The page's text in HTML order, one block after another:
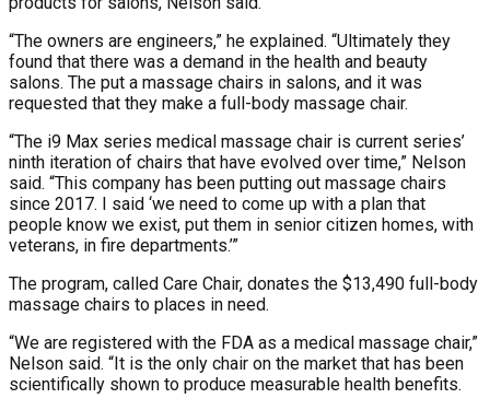
“The owners are engineers,” he explained. “Ultimately they
found that there was a demand in the health and beauty
salons. The put a massage chairs in salons, and it was
requested that they make a full-body massage chair.
“The i9 Max series medical massage chair is current series’
ninth iteration of chairs that have evolved over time,” Nelson
said. “This company has been putting out massage chairs
since 2017. I said ‘we need to come up with a plan that
people know we exist, put them in senior citizen homes, with
veterans, in fire departments.’”
The program, called Care Chair, donates the $13,490 full-body
massage chairs to places in need.
“We are registered with the FDA as a medical massage chair,”
Nelson said. “It is the only chair on the market that has been
scientifically shown to produce measurable health benefits.